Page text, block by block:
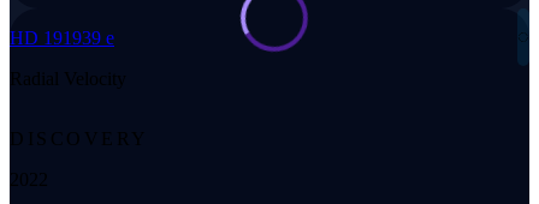
HD 191939 e
Radial Velocity
◌
DISCOVERY
2022